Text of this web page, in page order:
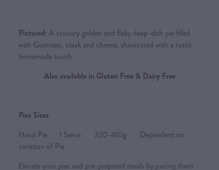
Pictured: A savoury golden and flaky deep-dish pie filled
with Guinness, steak and cheese, showcased with a rustic
homemade touch.
Also available in Gluten Free & Dairy Free
Pies Sizes
Hand Pie 1 Serve 320-410g Dependent on
variation of Pie
Elevate your pies and pre-prepared meals by pairing them